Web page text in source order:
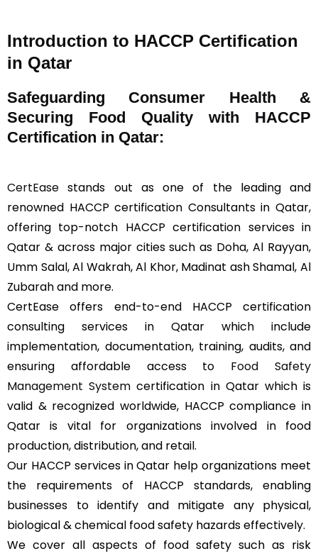
Introduction to HACCP Certification
in Qatar
Safeguarding Consumer Health &
Securing Food Quality with HACCP
Certification in Qatar:
CertEase stands out as one of the leading and
renowned HACCP certification Consultants in Qatar,
offering top-notch HACCP certification services in
Qatar & across major cities such as Doha, Al Rayyan,
Umm Salal, Al Wakrah, Al Khor, Madinat ash Shamal, Al
Zubarah and more.
CertEase offers end-to-end HACCP certification
consulting services in Qatar which include
implementation, documentation, training, audits, and
ensuring affordable access to Food Safety
Management System certification in Qatar which is
valid & recognized worldwide, HACCP compliance in
Qatar is vital for organizations involved in food
production, distribution, and retail.
Our HACCP services in Qatar help organizations meet
the requirements of HACCP standards, enabling
businesses to identify and mitigate any physical,
biological & chemical food safety hazards effectively.
We cover all aspects of food safety such as risk